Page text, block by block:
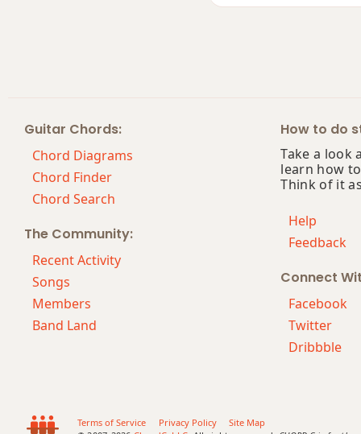
Abm(maj7)
Abmaj7b5
Absus4
Guitar Chords:
Chord Diagrams
Chord Finder
Chord Search
The Community:
Recent Activity
Songs
Members
Band Land
How to do
Take a look
learn how
Think of it
Help
Feedback
Connect
Facebook
Twitter
Dribbble
Terms of Service Privacy Policy
Site Map